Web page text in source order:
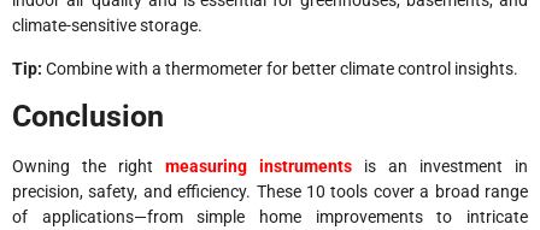
climate-sensitive storage.
Tip: Combine with a thermometer for better climate control insights.
Conclusion
Owning the right measuring instruments is an investment in
precision, safety, and efficiency. These 10 tools cover a broad range
of applications—from simple home improvements to intricate